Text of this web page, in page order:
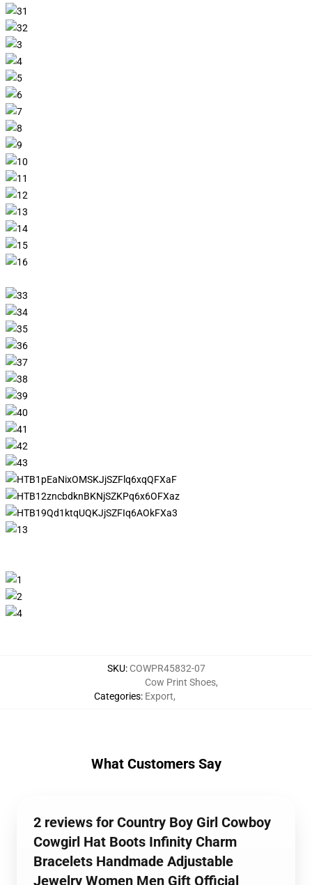
SKU: COWPR45832-07
Categories:
Cow Print Shoes,
Export,
What Customers Say
2 reviews for Country Boy Girl Cowboy
Cowgirl Hat Boots Infinity Charm
Bracelets Handmade Adjustable
Jewelry Women Men Gift Official